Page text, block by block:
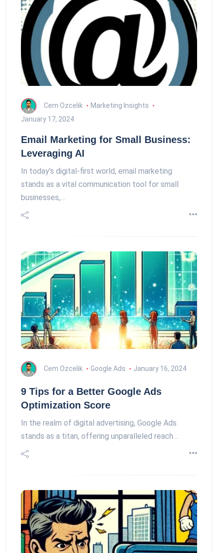
Cem Ozcelik
Marketing Insights
January 17, 2024
Email Marketing for Small Business:
Leveraging AI
In today's digital-first world, email marketing
stands as a vital communication tool for small
businesses,…
Cem Ozcelik Google Ads January 16, 2024
9 Tips for a Better Google Ads
Optimization Score
In the realm of digital advertising, Google Ads
stands as a titan, offering unparalleled reach…